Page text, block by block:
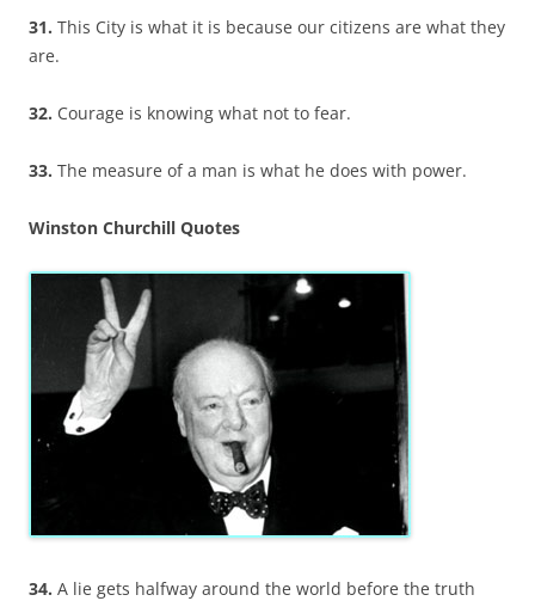
31. This City is what it is because our citizens are what they
are.
32. Courage is knowing what not to fear.
33. The measure of a man is what he does with power.
Winston Churchill Quotes
34. A lie gets halfway around the world before the truth